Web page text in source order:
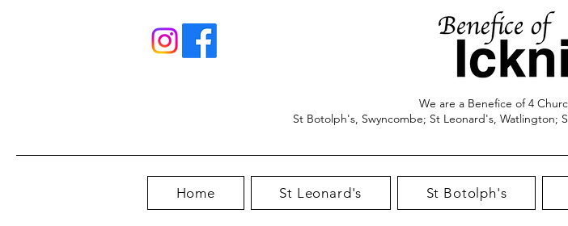
We are a Benefice of 4
St Botolph's, Swyncombe; St Leonard's, Watlington;
Home St Leonard's St Botolph's